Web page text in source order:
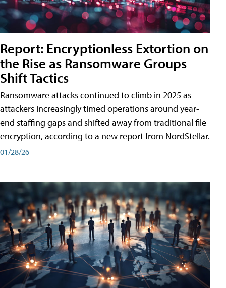
Report: Encryptionless Extortion on
the Rise as Ransomware Groups
Shift Tactics
Ransomware attacks continued to climb in 2025 as
attackers increasingly timed operations around year-
end staffing gaps and shifted away from traditional file
encryption, according to a new report from NordStellar.
01/28/26